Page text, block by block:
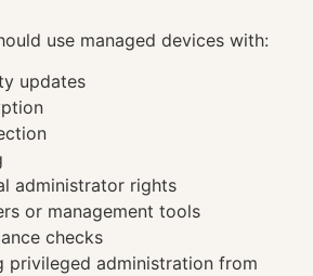
use managed devices with:
updates
administrator rights
or management tools
checks
privileged administration from